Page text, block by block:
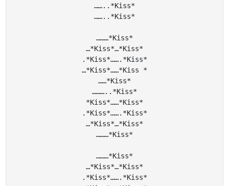
……..*Kiss*
……..*Kiss*
………*Kiss*
…*Kiss*…*Kiss*
.*Kiss*…….*Kiss*
…*Kiss*……*Kiss *
……*Kiss*
………..*Kiss*
*Kiss*……*Kiss*
.*Kiss*…….*Kiss*
…*Kiss*…*Kiss*
………*Kiss*
………*Kiss*
…*Kiss*…*Kiss*
.*Kiss*…….*Kiss*